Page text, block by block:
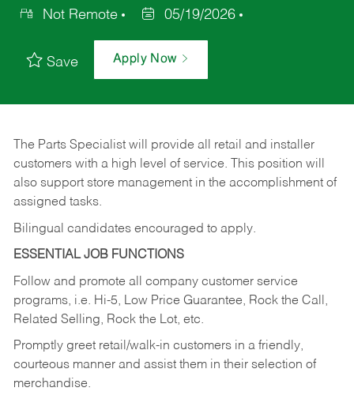
Not Remote
05/19/2026
Save Apply Now
The Parts Specialist will provide all retail and installer
customers with a high level of service. This position will
also support store management in the accomplishment of
assigned tasks.
Bilingual candidates encouraged to apply.
ESSENTIAL JOB FUNCTIONS
Follow and promote all company customer service
programs, i.e. Hi-5, Low Price Guarantee, Rock the Call,
Related Selling, Rock the Lot, etc.
Promptly greet retail/walk-in customers in a friendly,
courteous manner and assist them in their selection of
merchandise.